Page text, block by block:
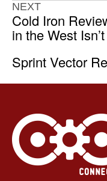
NEXT
Cold Iron
in the West
Sprint Vector